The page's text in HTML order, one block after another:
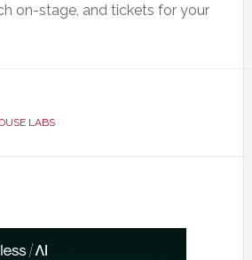
on-stage, and tickets for your
LABS